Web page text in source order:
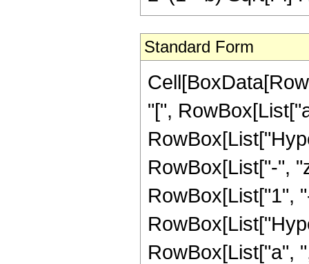
Standard Form
"[",
RowBox[List["-",
RowBox[List["1",
RowBox[List["a",